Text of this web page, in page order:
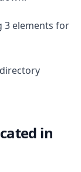
3 elements for
in